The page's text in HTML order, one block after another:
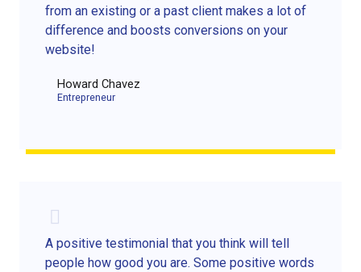
from an existing or a past client makes a lot of
difference and boosts conversions on your
website!
Howard Chavez​
Entrepreneur​
A positive testimonial that you think will tell
people how good you are. Some positive words